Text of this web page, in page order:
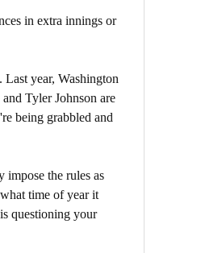
in extra innings or
year, Washington
Tyler Johnson are
being grabbled and
impose the rules as
time of year it
questioning your